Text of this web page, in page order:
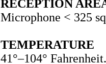
RECEPTION
Microphone < 325
TEMPERATURE
41°–104° Fahrenheit.